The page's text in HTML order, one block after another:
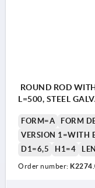
ROUND ROD
L=500, STEEL
FORM=A
FORM
VERSION 1=WITH
D1=6,5
H1=4
Order number: